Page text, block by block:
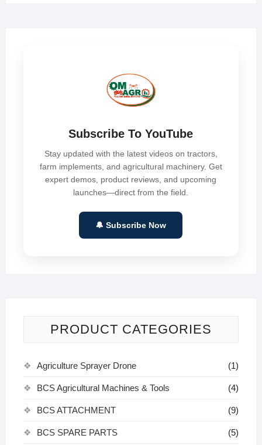
Subscribe To YouTube
Stay updated with the latest videos on tractors,
farm implements, and agricultural machinery. Get
expert demos, product reviews, and upcoming
launches—direct from the field.
🔔 Subscribe Now
PRODUCT CATEGORIES
Agriculture Sprayer Drone (1)
BCS Agricultural Machines & Tools (4)
BCS ATTACHMENT (9)
BCS SPARE PARTS (5)